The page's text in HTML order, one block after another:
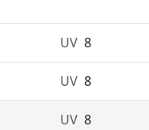
UV 8
UV 8
UV 8